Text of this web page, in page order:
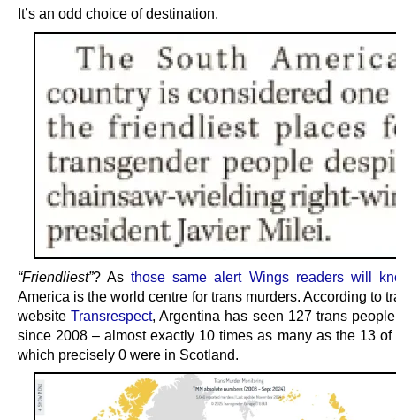
It’s an odd choice of destination.
“Friendliest”? Asthose same alert Wings readers will
America is the world centre for trans murders. According to
websiteTransrespect, Argentina has seen 127 trans
since 2008 – almost exactly 10 times as many as the 13 of
which precisely 0 were in Scotland.